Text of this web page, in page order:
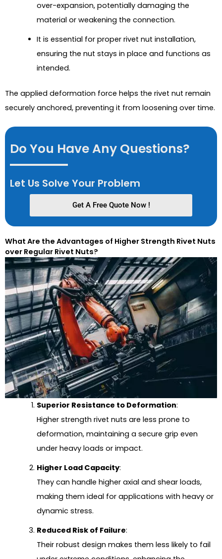
over-expansion, potentially damaging the
material or weakening the connection.
It is essential for proper rivet nut installation,
ensuring the nut stays in place and functions as
intended.
The applied deformation force helps the rivet nut remain
securely anchored, preventing it from loosening over time.
Do You Have Any Questions?
Let Us Solve Your Problem
Get A Free Quote Now !
What Are the Advantages of Higher Strength Rivet Nuts
over Regular Rivet Nuts?
Superior Resistance to Deformation:
Higher strength rivet nuts are less prone to
deformation, maintaining a secure grip even
under heavy loads or impact.
Higher Load Capacity:
They can handle higher axial and shear loads,
making them ideal for applications with heavy or
dynamic stress.
Reduced Risk of Failure:
Their robust design makes them less likely to fail